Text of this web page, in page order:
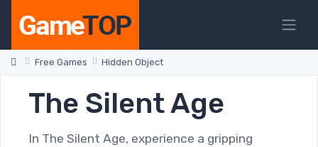
Free Games Hidden Object
The Silent Age
In The Silent Age, experience a gripping